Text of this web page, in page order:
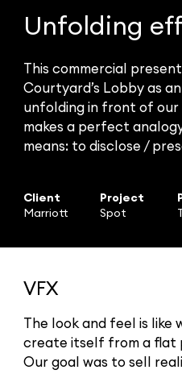
Unfolding
This commercial
Courtyard’s Lobby as
unfolding in front of our
makes a perfect
means: to disclose /
Client
Marriott
Project
Spot
VFX
The look and feel is like
create itself from a flat
Our goal was to sell